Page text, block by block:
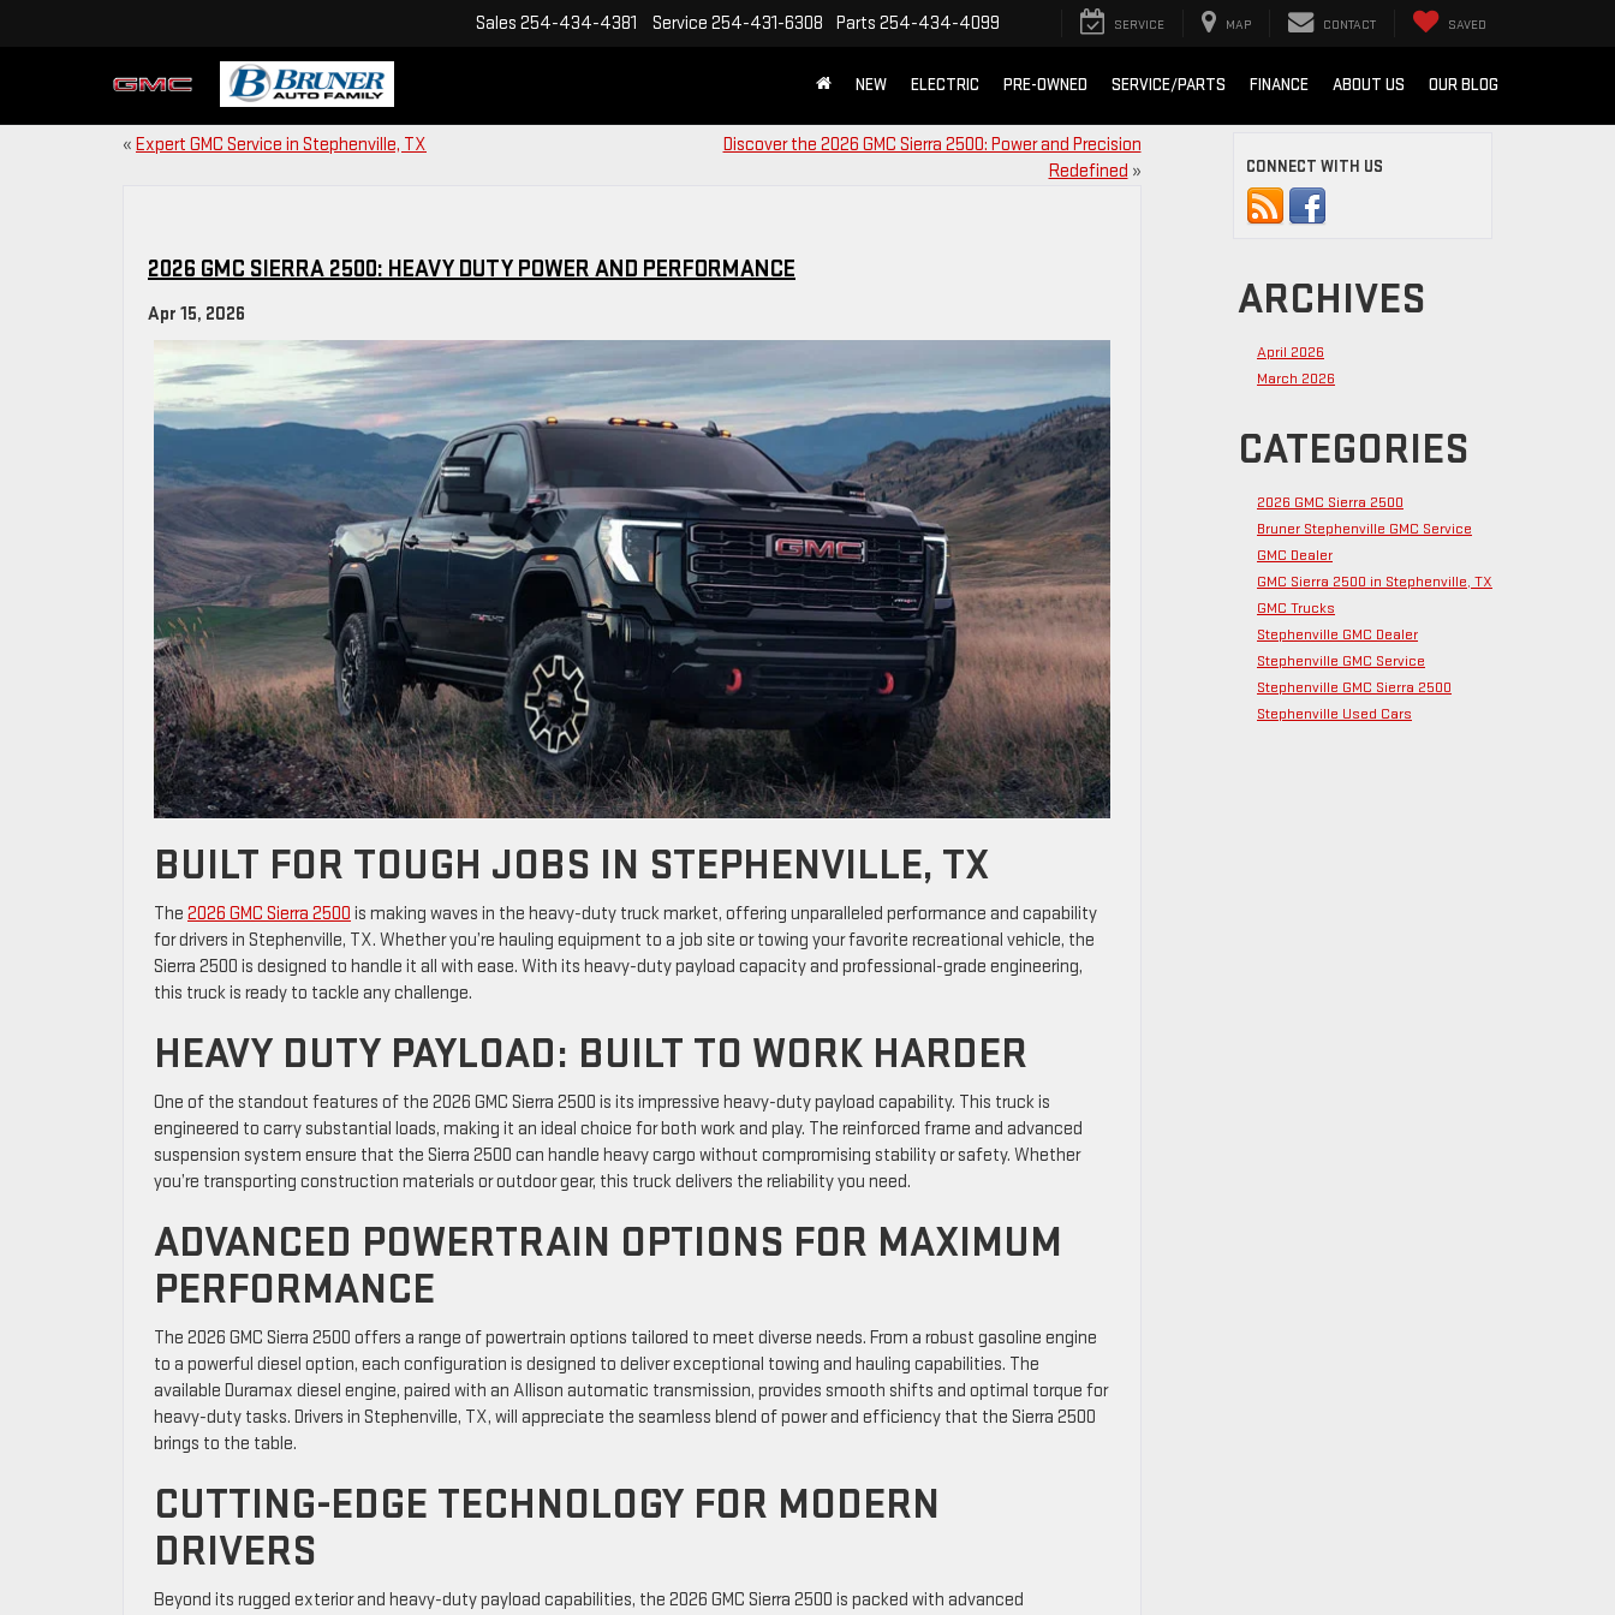
Sales 254-434-4381 Service 254-431-6308 Parts 254-434-4099 SERVICE MAP CONTACT SAVED
NEW ELECTRIC PRE-OWNED SERVICE/PARTS FINANCE ABOUT US OUR BLOG
« Expert GMC Service in Stephenville, TX
Discover the 2026 GMC Sierra 2500: Power and Precision
Redefined »
2026 GMC SIERRA 2500: HEAVY DUTY POWER AND PERFORMANCE
Apr 15, 2026
BUILT FOR TOUGH JOBS IN STEPHENVILLE, TX
The 2026 GMC Sierra 2500 is making waves in the heavy-duty truck market, offering unparalleled performance and capability
for drivers in Stephenville, TX. Whether you’re hauling equipment to a job site or towing your favorite recreational vehicle, the
Sierra 2500 is designed to handle it all with ease. With its heavy-duty payload capacity and professional-grade engineering,
this truck is ready to tackle any challenge.
HEAVY DUTY PAYLOAD: BUILT TO WORK HARDER
One of the standout features of the 2026 GMC Sierra 2500 is its impressive heavy-duty payload capability. This truck is
engineered to carry substantial loads, making it an ideal choice for both work and play. The reinforced frame and advanced
suspension system ensure that the Sierra 2500 can handle heavy cargo without compromising stability or safety. Whether
you’re transporting construction materials or outdoor gear, this truck delivers the reliability you need.
ADVANCED POWERTRAIN OPTIONS FOR MAXIMUM
PERFORMANCE
The 2026 GMC Sierra 2500 offers a range of powertrain options tailored to meet diverse needs. From a robust gasoline engine
to a powerful diesel option, each configuration is designed to deliver exceptional towing and hauling capabilities. The
available Duramax diesel engine, paired with an Allison automatic transmission, provides smooth shifts and optimal torque for
heavy-duty tasks. Drivers in Stephenville, TX, will appreciate the seamless blend of power and efficiency that the Sierra 2500
brings to the table.
CUTTING-EDGE TECHNOLOGY FOR MODERN
DRIVERS
Beyond its rugged exterior and heavy-duty payload capabilities, the 2026 GMC Sierra 2500 is packed with advanced
CONNECT WITH US
ARCHIVES
April 2026
March 2026
CATEGORIES
2026 GMC Sierra 2500
Bruner Stephenville GMC Service
GMC Dealer
GMC Sierra 2500 in Stephenville, TX
GMC Trucks
Stephenville GMC Dealer
Stephenville GMC Service
Stephenville GMC Sierra 2500
Stephenville Used Cars